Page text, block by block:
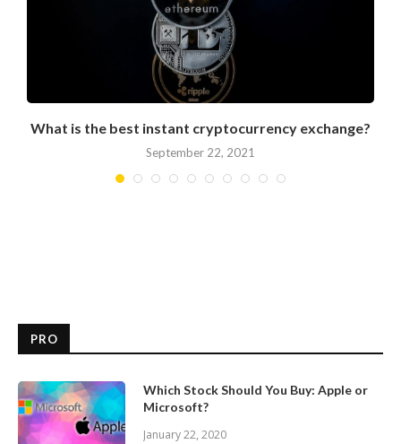
What is the best instant cryptocurrency exchange?
September 22, 2021
PRO
Which Stock Should You Buy: Apple or
Microsoft?
January 22, 2020